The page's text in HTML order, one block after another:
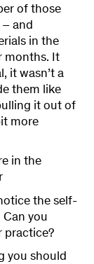
of those
and
in the
months. It
it wasn’t a
them like
it out of
more
in the
the self-
you
practice?
you should